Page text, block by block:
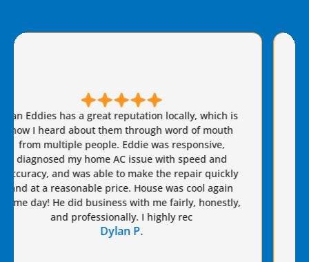
Brian S is honest, friendly, and always takes great
care of our AC needs. We have used this company
for years. I highly recommend Van Eddie’s and give
Brian a raise!
Dennis S.